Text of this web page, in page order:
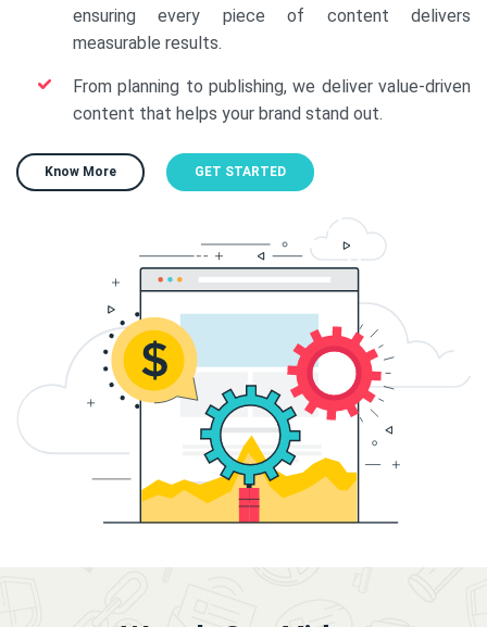
ensuring every piece of content delivers
measurable results.
From planning to publishing, we deliver value-driven
content that helps your brand stand out.
Know More GET STARTED